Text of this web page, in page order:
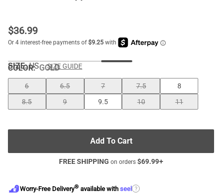
$36.99
COLOR:GOLD
SIZE: US SIZE GUIDE
6 6.5 7 7.5
8
8.5
9 9.5 10 11
Add To Cart
FREE SHIPPING on orders $69.99+
Worry-Free Delivery® available with seel ?